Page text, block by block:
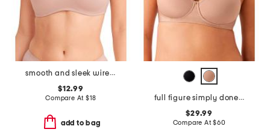
smooth and sleek wire-free bra
$12.99
Compare At $18
add to bag
full figure simply done contour bra
$29.99
Compare At$60